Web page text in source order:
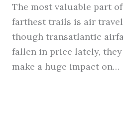
The most valuable part
farthest trails is air
though transatlantic
fallen in price lately,
make a huge impact on…